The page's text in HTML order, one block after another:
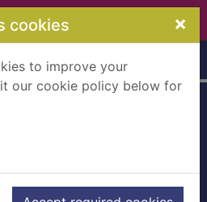
cookies ×
to improve your
our cookie policy below for